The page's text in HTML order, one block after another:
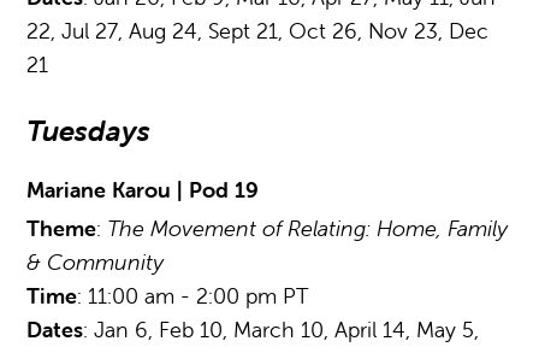
22, Jul 27, Aug 24, Sept 21, Oct 26, Nov 23, Dec
21
Tuesdays
Mariane Karou | Pod 19
Theme: The Movement of Relating: Home, Family
& Community
Time: 11:00 am - 2:00 pm PT
Dates: Jan 6, Feb 10, March 10, April 14, May 5,